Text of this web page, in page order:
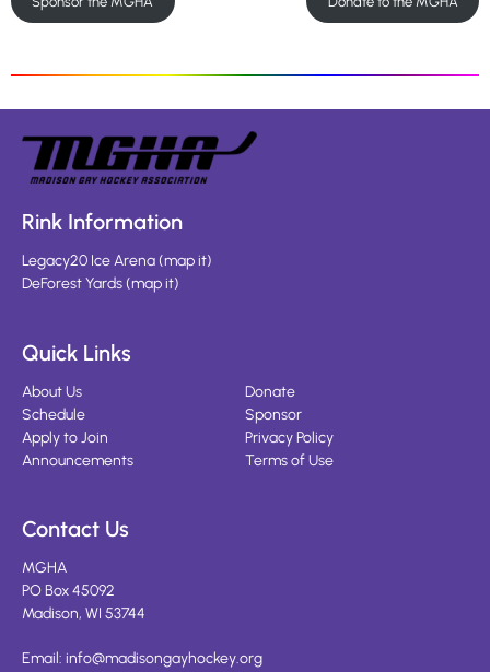
Rink Information
Legacy20 Ice Arena(map it)
DeForest Yards(map it)
Quick Links
About Us
Schedule
Apply to Join
Announcements
Donate
Sponsor
Privacy Policy
Terms of Use
Contact Us
MGHA
PO Box 45092
Madison, WI 53744
Email: info@madisongayhockey.org